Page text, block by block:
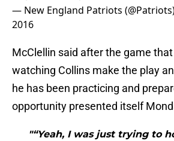
— New England Patriots
2016
McClellin said after the game
watching Collins make the play
he has been practicing and
opportunity presented itself
"“Yeah, I was just trying to